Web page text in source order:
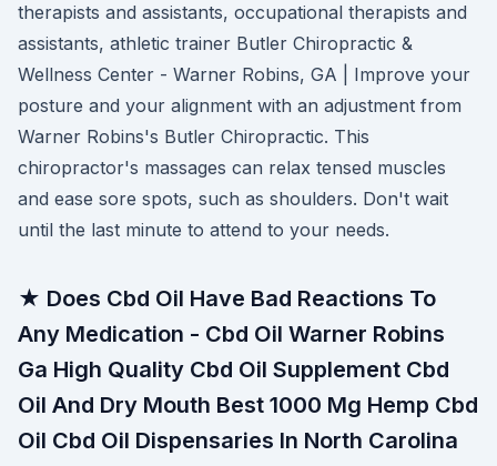
therapists and assistants, occupational therapists and
assistants, athletic trainer Butler Chiropractic &
Wellness Center - Warner Robins, GA | Improve your
posture and your alignment with an adjustment from
Warner Robins's Butler Chiropractic. This
chiropractor's massages can relax tensed muscles
and ease sore spots, such as shoulders. Don't wait
until the last minute to attend to your needs.
★ Does Cbd Oil Have Bad Reactions To
Any Medication - Cbd Oil Warner Robins
Ga High Quality Cbd Oil Supplement Cbd
Oil And Dry Mouth Best 1000 Mg Hemp Cbd
Oil Cbd Oil Dispensaries In North Carolina